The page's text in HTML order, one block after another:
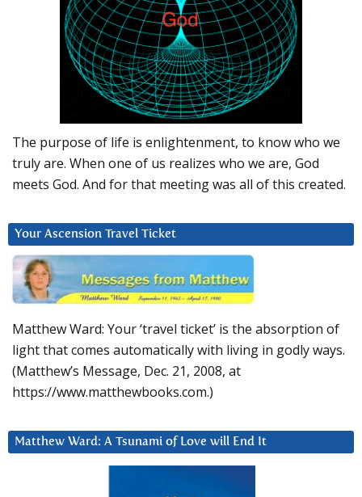
The purpose of life is enlightenment, to know who we
truly are. When one of us realizes who we are, God
meets God. And for that meeting was all of this created.
Your Ascension Travel Ticket
Matthew Ward: Your ‘travel ticket’ is the absorption of
light that comes automatically with living in godly ways.
(Matthew’s Message, Dec. 21, 2008, at
https://www.matthewbooks.com.)
Matthew Ward: A Tsunami of Love will End It